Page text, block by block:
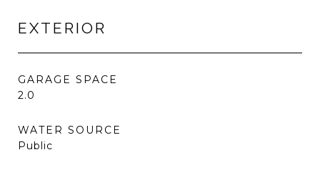
EXTERIOR
GARAGE SPACE
2.0
WATER SOURCE
Public